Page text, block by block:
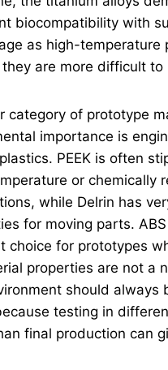
biocompatibility with
as high-temperature
are more difficult to
category of prototype
importance is
PEEK is often
or chemically
while Delrin has
for moving parts.
choice for prototypes
properties are not a
should always
testing in
final production can